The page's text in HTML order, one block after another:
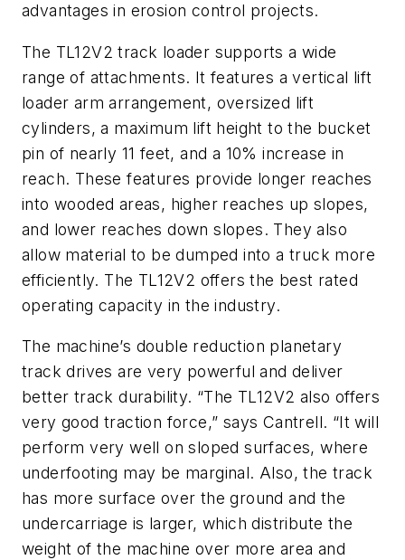
advantages in ­erosion control projects.
The TL12V2 track loader supports a wide
range of attachments. It features a vertical lift
loader arm arrangement, oversized lift
cylinders, a maximum lift height to the bucket
pin of nearly 11 feet, and a 10% increase in
reach. These features provide longer reaches
into wooded areas, higher reaches up slopes,
and lower reaches down slopes. They also
allow material to be dumped into a truck more
efficiently. The TL12V2 offers the best rated
operating capacity in the industry.
The machine’s double reduction planetary
track drives are very powerful and deliver
better track durability. “The TL12V2 also offers
very good traction force,” says Cantrell. “It will
perform very well on sloped surfaces, where
underfooting may be marginal. Also, the track
has more surface over the ground and the
undercarriage is larger, which distribute the
weight of the machine over more area and